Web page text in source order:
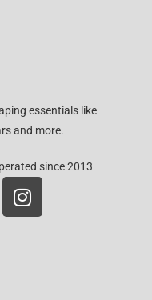
essentials like
and more.
since 2013